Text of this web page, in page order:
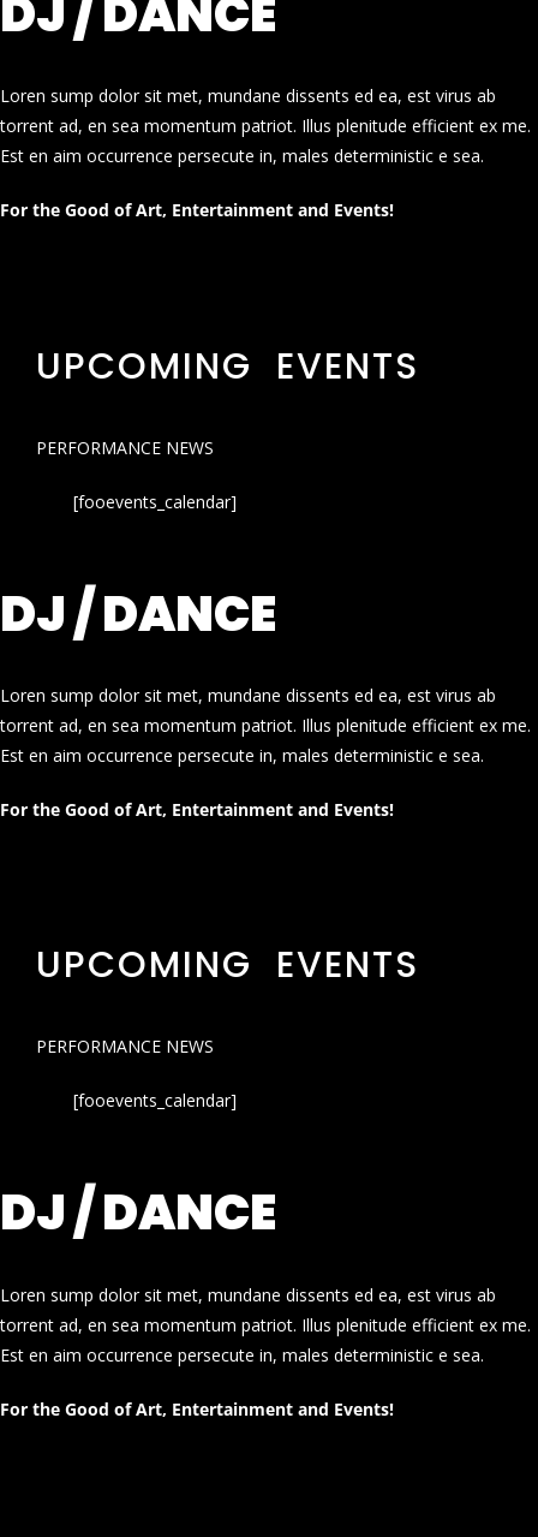
DJ / DANCE
Loren sump dolor sit met, mundane dissents ed ea, est virus ab
torrent ad, en sea momentum patriot. Illus plenitude efficient ex me.
Est en aim occurrence persecute in, males deterministic e sea.
For the Good of Art, Entertainment and Events!
UPCOMING EVENTS
PERFORMANCE NEWS
[fooevents_calendar]
DJ / DANCE
Loren sump dolor sit met, mundane dissents ed ea, est virus ab
torrent ad, en sea momentum patriot. Illus plenitude efficient ex me.
Est en aim occurrence persecute in, males deterministic e sea.
For the Good of Art, Entertainment and Events!
UPCOMING EVENTS
PERFORMANCE NEWS
[fooevents_calendar]
DJ / DANCE
Loren sump dolor sit met, mundane dissents ed ea, est virus ab
torrent ad, en sea momentum patriot. Illus plenitude efficient ex me.
Est en aim occurrence persecute in, males deterministic e sea.
For the Good of Art, Entertainment and Events!